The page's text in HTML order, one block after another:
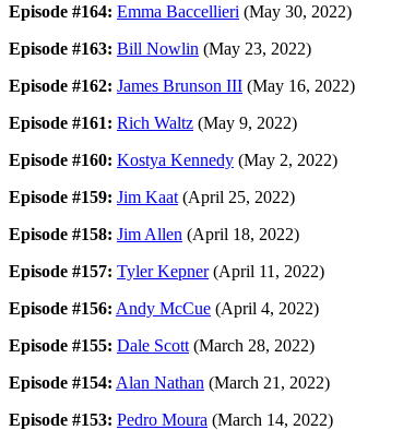
Episode #164: Emma Baccellieri (May 30, 2022)
Episode #163: Bill Nowlin (May 23, 2022)
Episode #162: James Brunson III (May 16, 2022)
Episode #161: Rich Waltz (May 9, 2022)
Episode #160: Kostya Kennedy (May 2, 2022)
Episode #159: Jim Kaat (April 25, 2022)
Episode #158: Jim Allen (April 18, 2022)
Episode #157: Tyler Kepner(April 11, 2022)
Episode #156: Andy McCue (April 4, 2022)
Episode #155: Dale Scott (March 28, 2022)
Episode #154: Alan Nathan (March 21, 2022)
Episode #153: Pedro Moura (March 14, 2022)